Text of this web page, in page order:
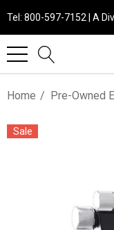
Tel: 800-597-7152 | A
Home Pre-Owned
Sale